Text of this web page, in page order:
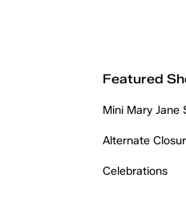
Featured
Mini Mary Jane
Alternate
Celebrations